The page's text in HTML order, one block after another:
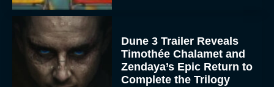
Dune 3 Trailer Reveals
Timothée Chalamet and
Zendaya’s Epic Return to
Complete the Trilogy